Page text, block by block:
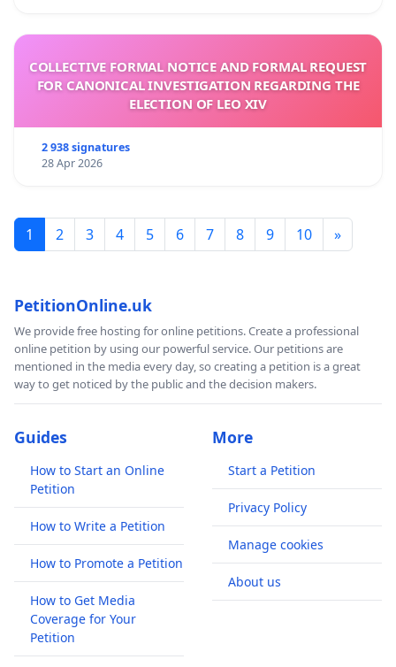
COLLECTIVE FORMAL NOTICE AND FORMAL REQUEST
FOR CANONICAL INVESTIGATION REGARDING THE
ELECTION OF LEO XIV
2 938 signatures
28 Apr 2026
1 2 3 4 5 6 7 8 9 10 »
PetitionOnline.uk
We provide free hosting for online petitions. Create a professional
online petition by using our powerful service. Our petitions are
mentioned in the media every day, so creating a petition is a great
way to get noticed by the public and the decision makers.
Guides
How to Start an Online
Petition
How to Write a Petition
How to Promote a Petition
How to Get Media
Coverage for Your
Petition
More
Start a Petition
Privacy Policy
Manage cookies
About us